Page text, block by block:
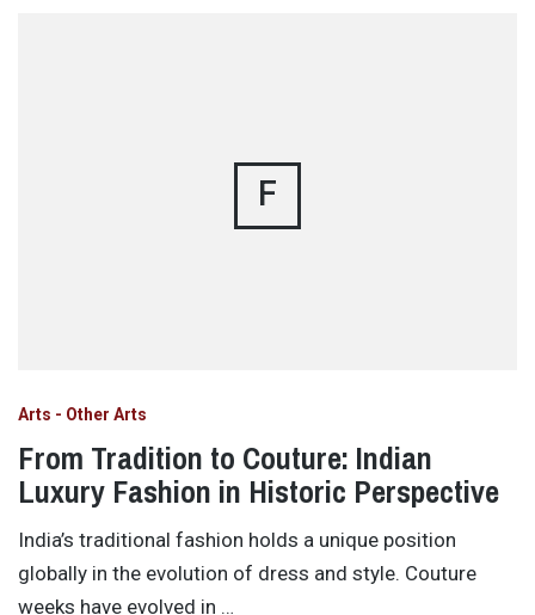
F
Arts - Other Arts
From Tradition to Couture: Indian
Luxury Fashion in Historic Perspective
India’s traditional fashion holds a unique position
globally in the evolution of dress and style. Couture
weeks have evolved in …